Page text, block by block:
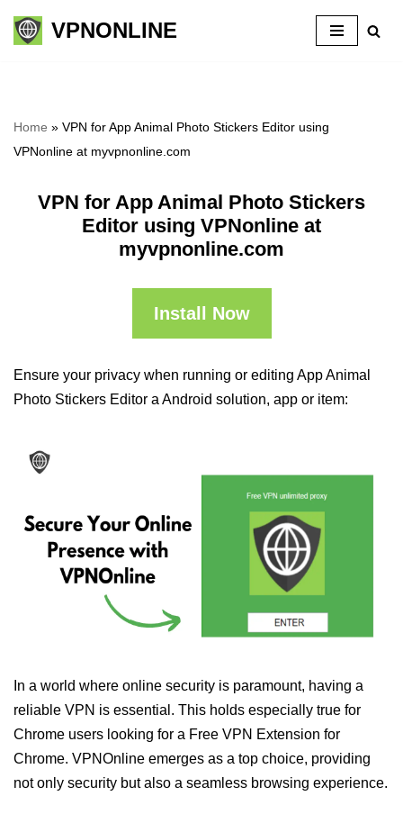
Skip
VPNONLINE
Home » VPN for App Animal Photo Stickers Editor using
VPNonline at myvpnonline.com
VPN for App Animal Photo Stickers
Editor using VPNonline at
myvpnonline.com
Install Now
Ensure your privacy when running or editing App Animal
Photo Stickers Editor a Android solution, app or item:
In a world where online security is paramount, having a
reliable VPN is essential. This holds especially true for
Chrome users looking for a Free VPN Extension for
Chrome. VPNOnline emerges as a top choice, providing
not only security but also a seamless browsing experience.